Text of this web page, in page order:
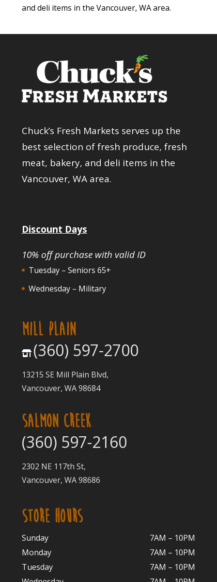
and deli items in the Vancouver, WA area.
Chuck’s Fresh Markets serves up the
best selection of fresh produce, fresh
meat, bakery, and deli items in the
Vancouver, WA area.
Discount Days
10% off purchase with valid ID
Tuesday – Seniors 65+
Wednesday – Military
MILL PLAIN
(360) 597-2700
13215 SE Mill Plain Blvd,
Vancouver, WA 98684
SALMON CREEK
(360) 597-2160
2302 NE 117th St,
Vancouver, WA 98686
STORE HOURS
Sunday
7AM – 10PM
Monday
7AM – 10PM
Tuesday
7AM – 10PM